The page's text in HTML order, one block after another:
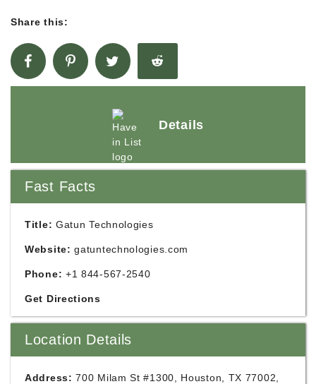
Share this:
Details
Fast Facts
Title: Gatun Technologies
Website: gatuntechnologies.com
Phone: +1 844-567-2540
Get Directions
Location Details
Address: 700 Milam St #1300, Houston, TX 77002,